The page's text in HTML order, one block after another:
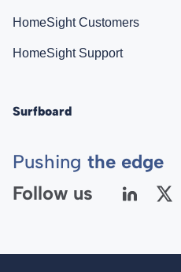
HomeSight Customers
HomeSight Support
Surfboard
Pushing the edge
Follow us